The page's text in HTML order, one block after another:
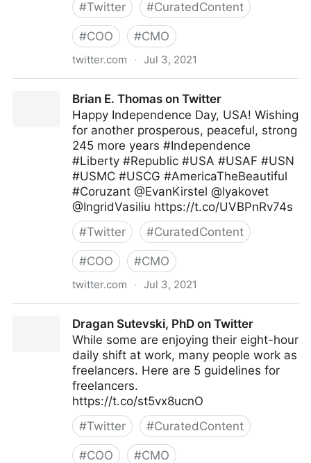
#Twitter #CuratedContent
#COO #CMO
twitter.com · Jul 3, 2021
Brian E. Thomas on Twitter
Happy Independence Day, USA! Wishing
for another prosperous, peaceful, strong
245 more years #Independence
#Liberty #Republic #USA #USAF #USN
#USMC #USCG #AmericaTheBeautiful
#Coruzant @EvanKirstel @lyakovet
@IngridVasiliu https://t.co/UVBPnRv74s
#Twitter #CuratedContent
#COO #CMO
twitter.com · Jul 3, 2021
Dragan Sutevski, PhD on Twitter
While some are enjoying their eight-hour
daily shift at work, many people work as
freelancers. Here are 5 guidelines for
freelancers.
https://t.co/st5vx8ucnO
#Twitter #CuratedContent
#COO #CMO